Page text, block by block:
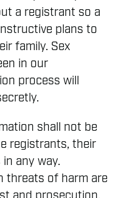
a registrant so a
plans to
family. Sex
in our
process will
shall not be
registrants, their
any way.
threats of harm are